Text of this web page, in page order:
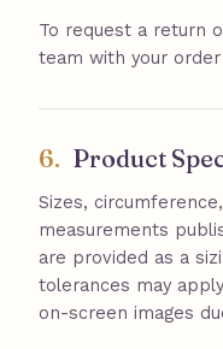
To request a return
team with your
6. Product
Sizes,
measurements
are provided as a
tolerances may
on-screen images